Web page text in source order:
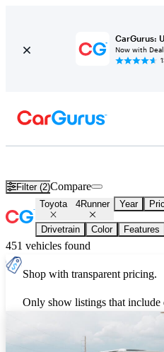
CarGurus:
Now with
Filter (2)Compare
Toyota 4Runner Year
Drivetrain Color Features
451 vehicles found
Shop with transparent pricing.
Only show listings that include